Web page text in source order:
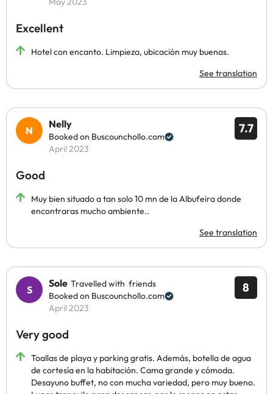
Excellent
Hotel con encanto. Limpieza, ubicación muy buenas.
See translation
7.7
Nelly
Booked on Buscounchollo.com
April 2023
Good
Muy bien situado a tan solo 10 mn de la Albufeira donde
encontraras mucho ambiente..
See translation
8
Sole Travelled with friends
Booked on Buscounchollo.com
April 2023
Very good
Toallas de playa y parking gratis. Además, botella de agua
de cortesía en la habitación. Cama grande y cómoda.
Desayuno buffet, no con mucha variedad, pero muy bueno.